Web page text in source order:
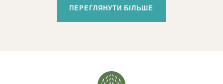
ПЕРЕГЛЯНУТИ БІЛЬШЕ